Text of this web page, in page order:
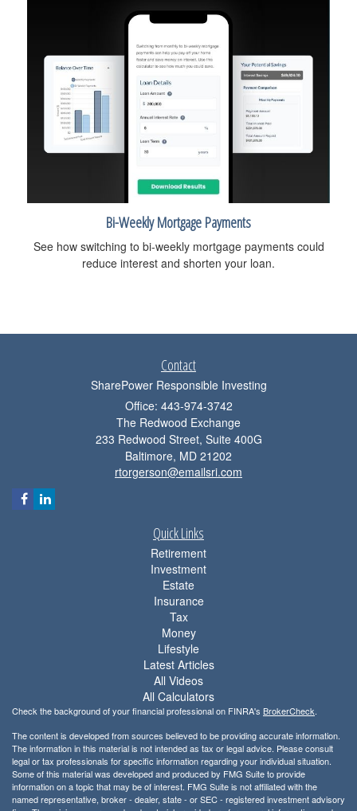
Bi-Weekly Mortgage Payments
See how switching to bi-weekly mortgage payments could
reduce interest and shorten your loan.
Contact
SharePower Responsible Investing
Office: 443-974-3742
The Redwood Exchange
233 Redwood Street, Suite 400G
Baltimore, MD 21202
rtorgerson@emailsri.com
Quick Links
Retirement
Investment
Estate
Insurance
Tax
Money
Lifestyle
Latest Articles
All Videos
All Calculators
Check the background of your financial professional on FINRA's BrokerCheck.
The content is developed from sources believed to be providing accurate information.
The information in this material is not intended as tax or legal advice. Please consult
legal or tax professionals for specific information regarding your individual situation.
Some of this material was developed and produced by FMG Suite to provide
information on a topic that may be of interest. FMG Suite is not affiliated with the
named representative, broker - dealer, state - or SEC - registered investment advisory